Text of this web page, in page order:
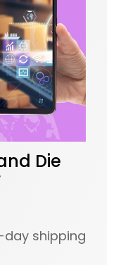
Die
shipping